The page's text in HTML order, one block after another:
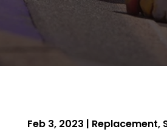
Feb 3, 2023 | Replacement,